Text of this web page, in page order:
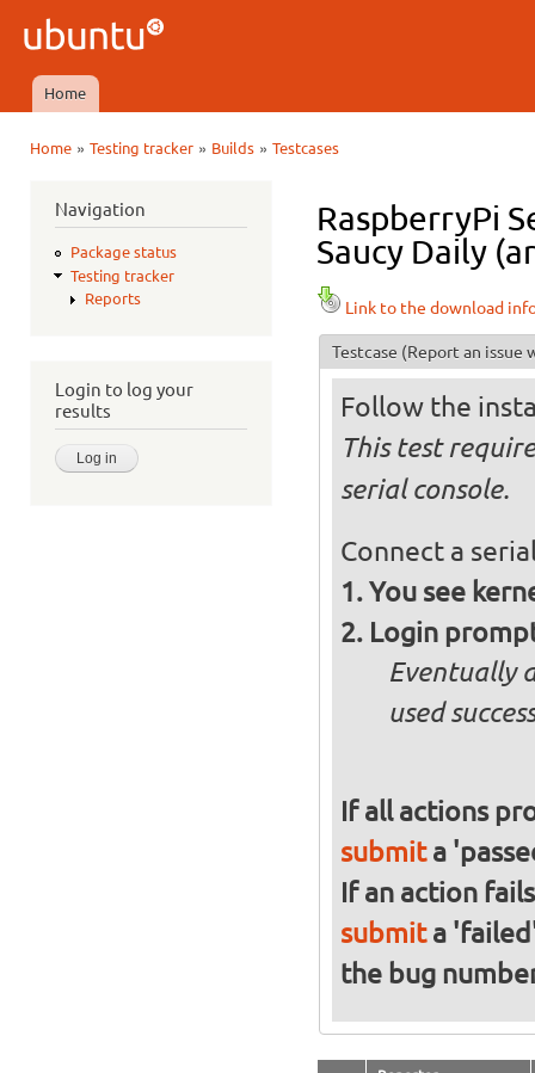
Ubuntu
QA
Main menu
Home
Home» Testing tracker» Builds» Testcases
Navigation
Package status
Testing tracker
Reports
Login to log your
results
RaspberryPi
Saucy Daily
Link to the download
Testcase (Report an issue
Follow the
This test
serial console.
Connect a
You see
Login
Eventually
used
If all actions
submita
If an action
submita
the bug